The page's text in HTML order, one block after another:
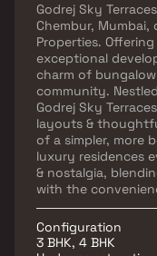
Godrej Sky
Chembur,
Properties.
exceptional
charm of
community.
Godrej Sky
layouts &
of a simpler, more
luxury residences
& nostalgia,
with the
ensures excellent
amenities & a
luxurious, nature-
Configuration
3 BHK, 4 BHK